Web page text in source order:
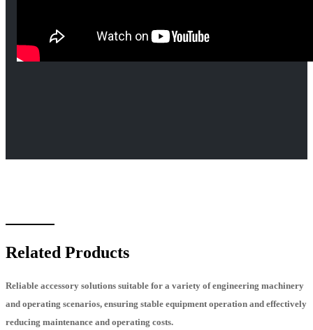
Related Products
Reliable accessory solutions suitable for a variety of engineering machinery
and operating scenarios, ensuring stable equipment operation and effectively
reducing maintenance and operating costs.